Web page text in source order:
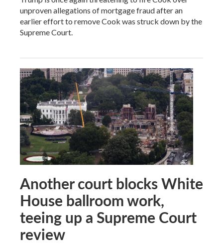
unproven allegations of mortgage fraud after an
earlier effort to remove Cook was struck down by the
Supreme Court.
Another court blocks White
House ballroom work,
teeing up a Supreme Court
review